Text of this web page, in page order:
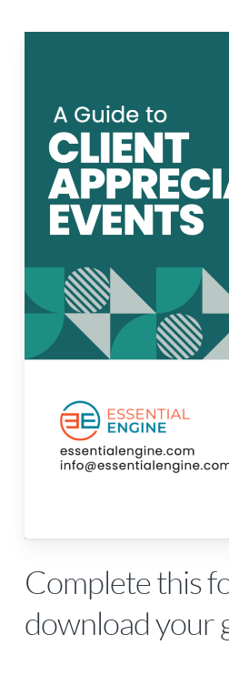
Complete this
download your